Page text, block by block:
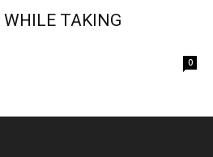
WHILE TAKING
0